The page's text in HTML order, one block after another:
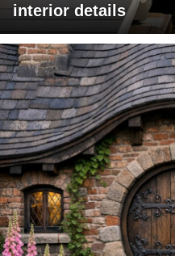
interior details